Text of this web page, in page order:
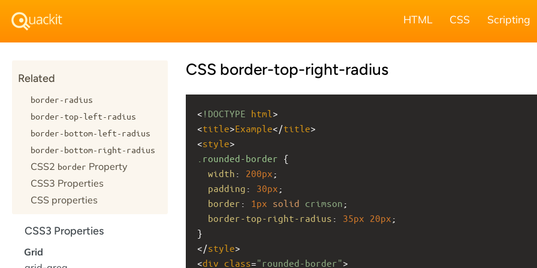
HTML CSS Scripting
CSS border-top-right-radius
< !DOCTYPE html >
<title>Example</title>
<style>
.rounded-border {
width : 200px ;
padding : 30px ;
border : 1px solid crimson ;
border-top-right-radius : 35px 20px ;
}
</style>
<div class="rounded-border">
Related
border-radius
border-top-left-radius
border-bottom-left-radius
border-bottom-right-radius
CSS2 border Property
CSS3 Properties
CSS properties
CSS3 Properties
Grid